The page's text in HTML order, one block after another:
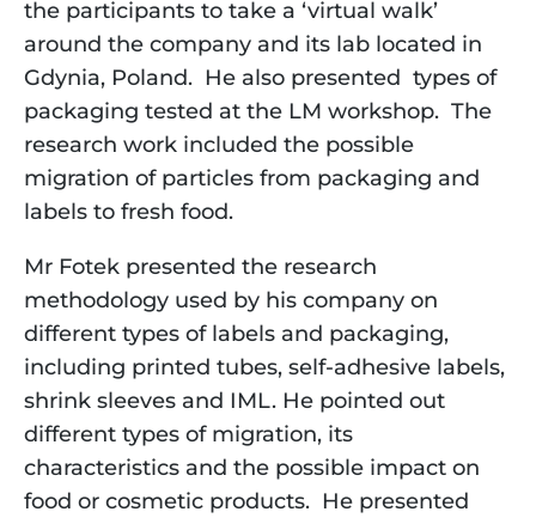
the participants to take a ‘virtual walk’
around the company and its lab located in
Gdynia, Poland.  He also presented  types of
packaging tested at the LM workshop.  The
research work included the possible
migration of particles from packaging and
labels to fresh food.
Mr Fotek presented the research
methodology used by his company on
different types of labels and packaging,
including printed tubes, self-adhesive labels,
shrink sleeves and IML. He pointed out
different types of migration, its
characteristics and the possible impact on
food or cosmetic products.  He presented